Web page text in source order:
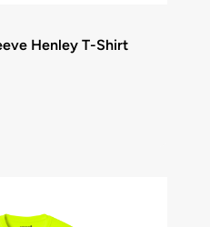
Henley T-Shirt